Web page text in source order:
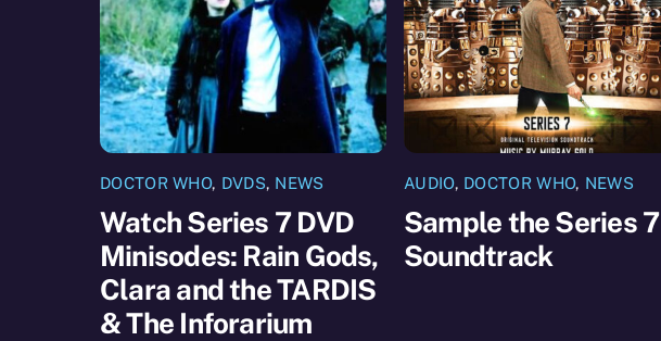
DOCTOR WHO, DVDS, NEWS
Watch Series 7 DVD
Minisodes: Rain Gods,
Clara and the TARDIS
& The Inforarium
AUDIO, DOCTOR WHO, NEWS
Sample the Series 7
Soundtrack